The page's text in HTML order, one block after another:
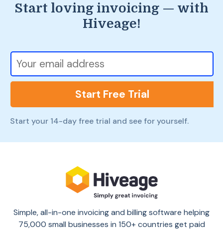
Start loving invoicing — with
Hiveage!
Start Free Trial
Start your 14-day free trial and see for yourself.
Simple, all-in-one invoicing and billing software helping
75,000 small businesses in 150+ countries get paid